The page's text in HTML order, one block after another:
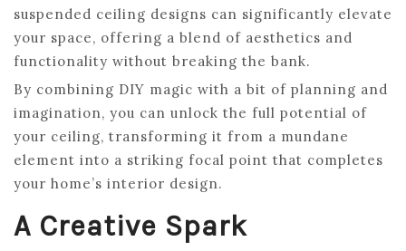
suspended ceiling designs can significantly elevate
your space, offering a blend of aesthetics and
functionality without breaking the bank.
By combining DIY magic with a bit of planning and
imagination, you can unlock the full potential of
your ceiling, transforming it from a mundane
element into a striking focal point that completes
your home’s interior design.
A Creative Spark